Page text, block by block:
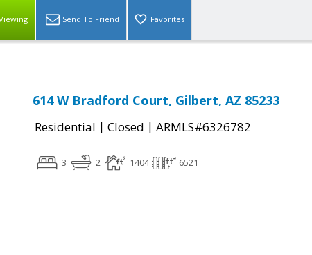
Send To Friend Favorites
614 W Bradford Court, Gilbert, AZ 85233
Residential | Closed | ARMLS#6326782
3 2 1404 6521